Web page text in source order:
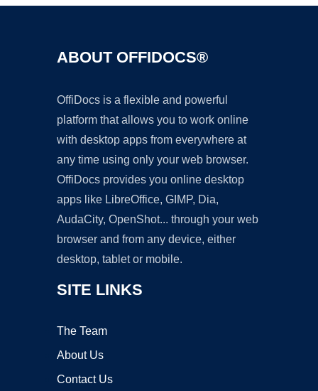
ABOUT OFFIDOCS®
OffiDocs is a flexible and powerful
platform that allows you to work online
with desktop apps from everywhere at
any time using only your web browser.
OffiDocs provides you online desktop
apps like LibreOffice, GIMP, Dia,
AudaCity, OpenShot... through your web
browser and from any device, either
desktop, tablet or mobile.
SITE LINKS
The Team
About Us
Contact Us